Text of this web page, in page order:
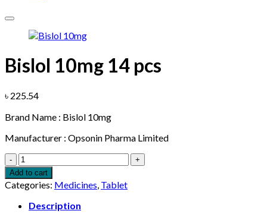
Bislol 10mg 14 pcs
৳ 225.54
Brand Name : Bislol 10mg
Manufacturer : Opsonin Pharma Limited
Bislol
10mg
14
pcs
quantity
Add to cart
Categories: Medicines, Tablet
Description